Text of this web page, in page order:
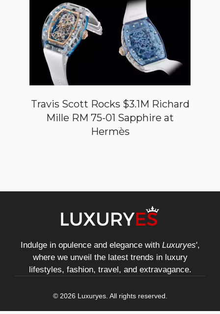
Travis Scott Rocks $3.1M Richard
Mille RM 75-01 Sapphire at
Hermès
Indulge in opulence and elegance with Luxuryes',
where we unveil the latest trends in luxury
lifestyles, fashion, travel, and extravagance.
© 2026 Luxuryes. All rights reserved.